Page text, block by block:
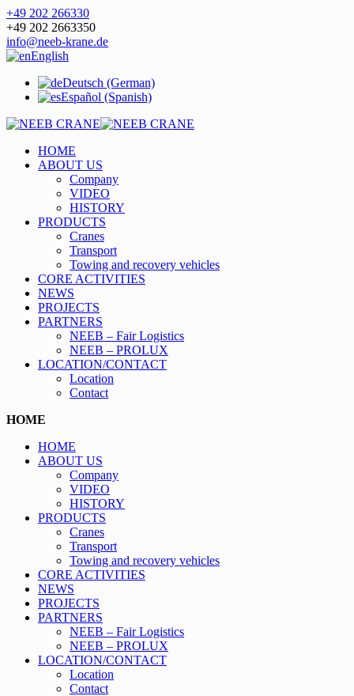
+49 202 266330
+49 202 2663350
info@neeb-krane.de
English
Deutsch (German)
Español (Spanish)
HOME
ABOUT US
Company
VIDEO
HISTORY
PRODUCTS
Cranes
Transport
Towing and recovery vehicles
CORE ACTIVITIES
NEWS
PROJECTS
PARTNERS
NEEB – Fair Logistics
NEEB – PROLUX
LOCATION/CONTACT
Location
Contact
HOME
HOME
ABOUT US
Company
VIDEO
HISTORY
PRODUCTS
Cranes
Transport
Towing and recovery vehicles
CORE ACTIVITIES
NEWS
PROJECTS
PARTNERS
NEEB – Fair Logistics
NEEB – PROLUX
LOCATION/CONTACT
Location
Contact